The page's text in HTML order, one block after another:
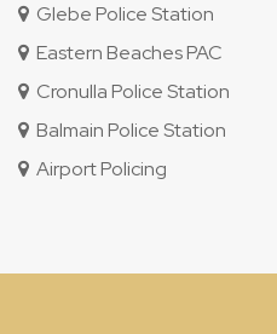
Glebe Police Station
Eastern Beaches PAC
Cronulla Police Station
Balmain Police Station
Airport Policing